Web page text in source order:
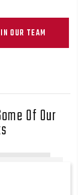
OUR TEAM
Of Our